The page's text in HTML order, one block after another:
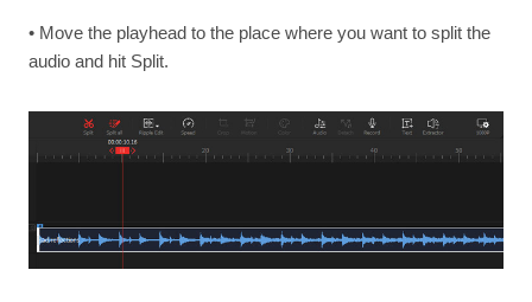
• Move the playhead to the place where you want to split the
audio and hit Split.